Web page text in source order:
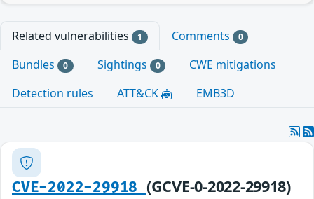
Related vulnerabilities 1 Comments 0
Bundles 0 Sightings 0
CWE mitigations
Detection rules
ATT&CK EMB3D
CVE-2022-29918 (GCVE-0-2022-29918)